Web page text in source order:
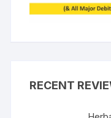
RECENT